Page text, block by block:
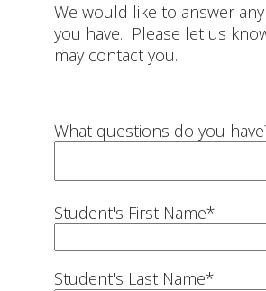
We would like to answer
you have. Please let us
may contact you.
What questions do you
Student's First Name*
Student's Last Name*